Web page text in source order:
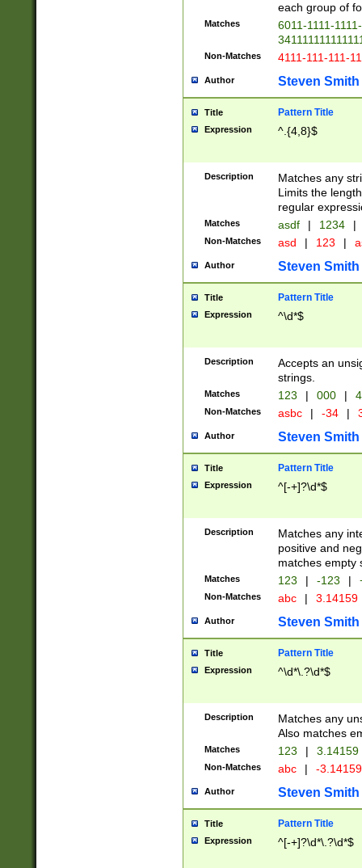
each group of
Matches
6011-1111-
Non-Matches 4111-111-111-
Author Steven Smith
Title Pattern Title
Expression ^.{4,8}$
Description
Matches any
Limits the
regular
Matches asdf | 1234 |
Non-Matches asd | 123 |
Author Steven Smith
Title Pattern Title
Expression ^\d*$
Description
Accepts an
strings.
Matches 123 | 000 |
Non-Matches asbc | -34 |
Author Steven Smith
Title Pattern Title
Expression ^[-+]?\d*$
Description
Matches any
positive and
matches empty
Matches 123 | -123 |
Non-Matches abc | 3.14159
Author Steven Smith
Title Pattern Title
Expression ^\d*\.?\d*$
Description
Matches any
Also matches
Matches 123 | 3.14159
Non-Matches abc | -
Author Steven Smith
Title Pattern Title
Expression ^[-+]?\d*\.?\d*$